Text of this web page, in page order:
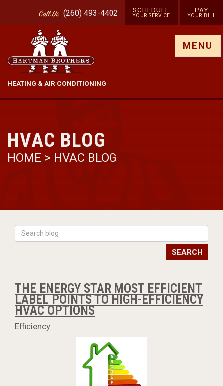
CallUs (260) 493-4402 SCHEDULE
YOUR SERVICE
PAY
YOUR BILL
HEATING & AIR CONDITIONING
MENU
HVAC BLOG
HOME > HVAC BLOG
SEARCH
THE ENERGY STAR MOST EFFICIENT
LABEL POINTS TO HIGH-EFFICIENCY
HVAC OPTIONS
Efficiency